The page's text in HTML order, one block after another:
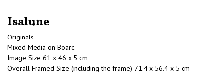
Isalune
Originals
Mixed Media on Board
Image Size 61 x 46 x 5 cm
Overall Framed Size (including the frame) 71.4 x 56.4 x 5 cm